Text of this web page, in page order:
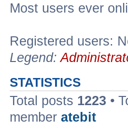
Most users ever
Registered users:
Legend:
STATISTICS
Total posts 1223 •
member atebit